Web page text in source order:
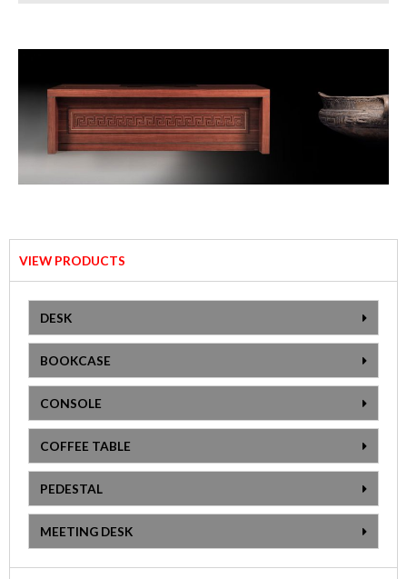
VIEW PRODUCTS
DESK
BOOKCASE
CONSOLE
COFFEE TABLE
PEDESTAL
MEETING DESK